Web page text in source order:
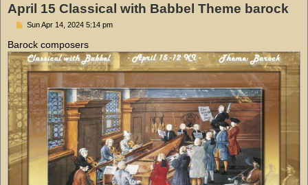
April 15 Classical with Babbel Theme barock
P
s
t
Sun Apr 14, 2024 5:14 pm
Barock composers